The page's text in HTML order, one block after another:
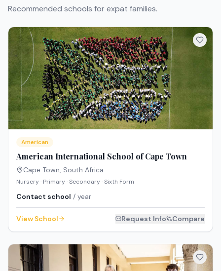
Recommended schools for expat families.
American
American International School of Cape Town
Cape Town, South Africa
Nursery · Primary · Secondary · Sixth Form
Contact school / year
View School Request Info Compare